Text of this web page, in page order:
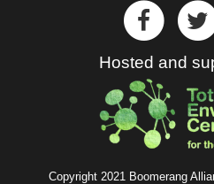
Hosted and
Copyright 2021 Boomerang